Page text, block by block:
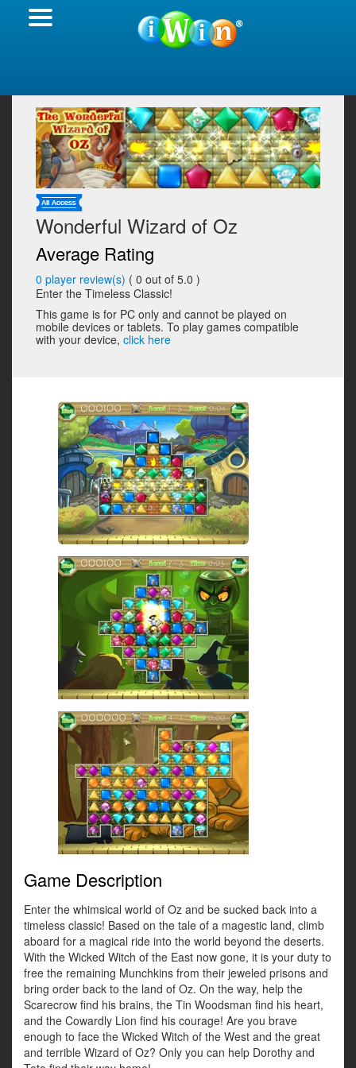
Wonderful Wizard of Oz
Average Rating
0 player review(s) ( 0 out of 5.0 )
Enter the Timeless Classic!
This game is for PC only and cannot be played on
mobile devices or tablets. To play games compatible
with your device, click here
Game Description
Enter the whimsical world of Oz and be sucked back into a
timeless classic! Based on the tale of a magestic land, climb
aboard for a magical ride into the world beyond the deserts.
With the Wicked Witch of the East now gone, it is your duty to
free the remaining Munchkins from their jeweled prisons and
bring order back to the land of Oz. On the way, help the
Scarecrow find his brains, the Tin Woodsman find his heart,
and the Cowardly Lion find his courage! Are you brave
enough to face the Wicked Witch of the West and the great
and terrible Wizard of Oz? Only you can help Dorothy and